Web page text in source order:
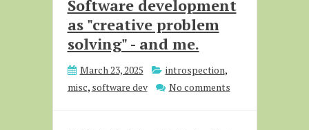
Software development
as "creative problem
solving" - and me.
March 23, 2025 introspection,
misc, software dev No comments